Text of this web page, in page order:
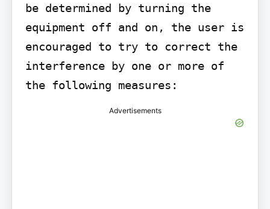
be determined by turning the
equipment off and on, the user is
encouraged to try to correct the
interference by one or more of
the following measures:
Advertisements